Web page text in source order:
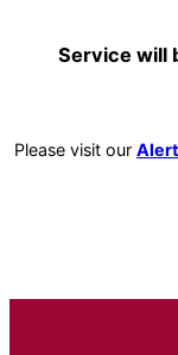
Service will
Please visit our